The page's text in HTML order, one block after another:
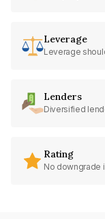
Leverage
Leverage
Lenders
Diversified
Rating
No downgrade